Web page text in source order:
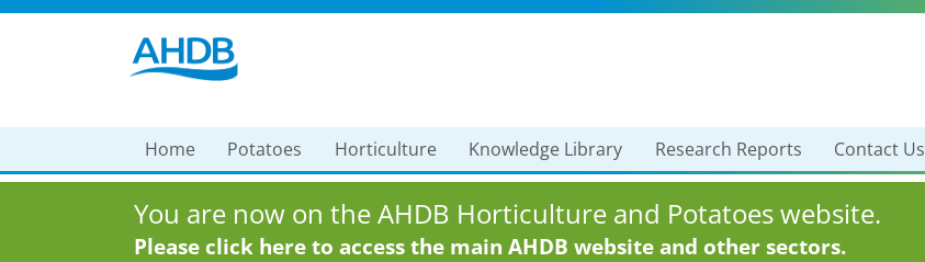
Home Potatoes Horticulture Knowledge Library Research Reports Contact Us
You are now on the AHDB Horticulture and Potatoes website.
Please click here to access the main AHDB website and other sectors.